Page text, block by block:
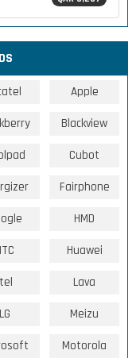
Apple
Blackview
Cubot
Fairphone
HMD
Huawei
Lava
LG Meizu
Motorola